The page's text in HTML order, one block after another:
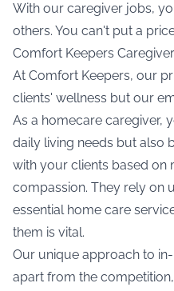
With our caregiver jobs,
others. You can't put a
Comfort Keepers
At Comfort Keepers, our
clients' wellness but our
As a homecare caregiver,
daily living needs but also
with your clients based on
compassion. They rely on
essential home care
them is vital.
Our unique approach to
apart from the